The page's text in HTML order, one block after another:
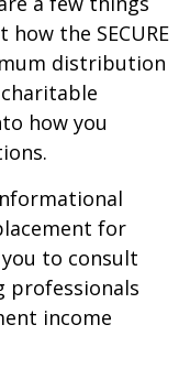
the SECURE
distribution
how you
for
to consult
professionals
income